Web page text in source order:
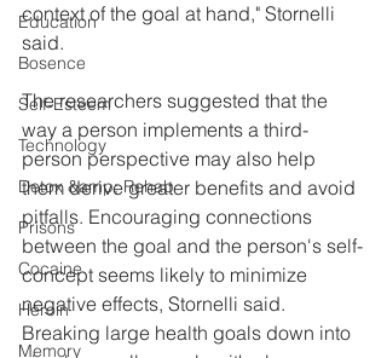
Education
Bosence
Self-Esteem
Technology
Detox &amp; Rehab
Prisons
Cocaine
Heroin
Memory
context of the goal at hand," Stornelli
said.
The researchers suggested that the
way a person implements a third-
person perspective may also help
them derive greater benefits and avoid
pitfalls. Encouraging connections
between the goal and the person's self-
concept seems likely to minimize
negative effects, Stornelli said.
Breaking large health goals down into